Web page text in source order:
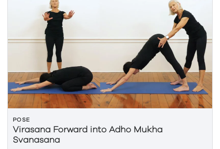
POSE
Virasana Forward into Adho Mukha
Svanasana